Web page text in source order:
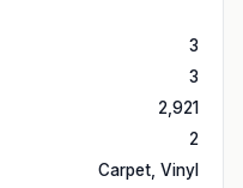
3
3
2,921
2
Carpet, Vinyl